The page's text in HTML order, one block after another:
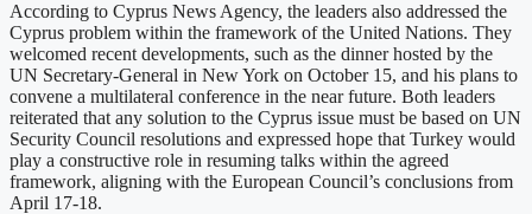
According to Cyprus News Agency, the leaders also addressed the
Cyprus problem within the framework of the United Nations. They
welcomed recent developments, such as the dinner hosted by the
UN Secretary-General in New York on October 15, and his plans to
convene a multilateral conference in the near future. Both leaders
reiterated that any solution to the Cyprus issue must be based on UN
Security Council resolutions and expressed hope that Turkey would
play a constructive role in resuming talks within the agreed
framework, aligning with the European Council’s conclusions from
April 17-18.